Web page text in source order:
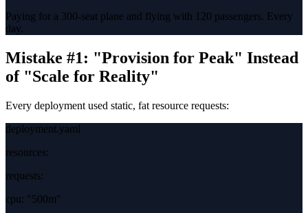
Paying for a 300-seat plane and flying with 120 passengers. Every
day.
Mistake #1: "Provision for Peak" Instead
of "Scale for Reality"
Every deployment used static, fat resource requests:
deployment.yaml
resources:
requests:
cpu: "500m"